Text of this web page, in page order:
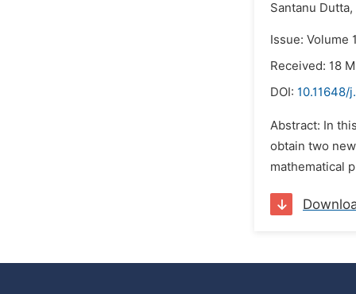
Santanu Dutta,
Issue: Volume
Received: 18
DOI: 10.11648/
Abstract: In
obtain two
mathematical